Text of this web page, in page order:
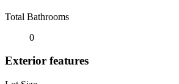
Total Bathrooms
0
Exterior features